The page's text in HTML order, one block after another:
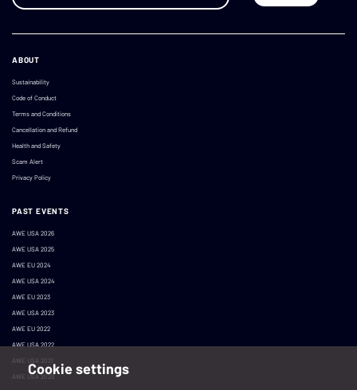
ABOUT
Sustainability
Code of Conduct
Terms and Conditions
Cancellation and Refund
Health and Safety
Scam Alert
Privacy Policy
PAST EVENTS
AWE USA 2026
AWE USA 2025
AWE EU 2024
AWE USA 2024
AWE EU 2023
AWE USA 2023
AWE EU 2022
AWE USA 2022
AWE USA 2021
AWE USA 2020
Cookie settings